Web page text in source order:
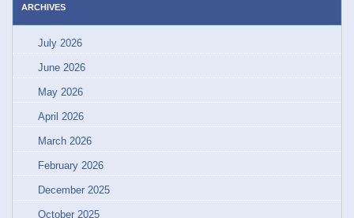
ARCHIVES
July 2026
June 2026
May 2026
April 2026
March 2026
February 2026
December 2025
October 2025